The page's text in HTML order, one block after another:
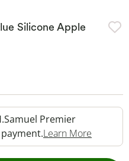
Silicone Apple
Premier
Learn More